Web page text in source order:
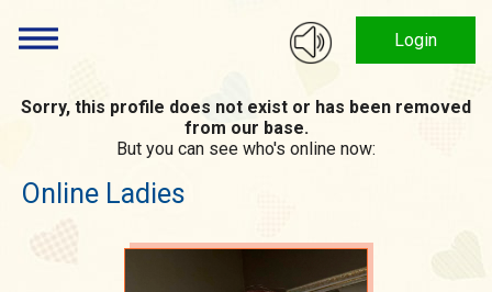
Login
Sorry, this profile does not exist or has been removed
from our base.
But you can see who's online now:
Online Ladies